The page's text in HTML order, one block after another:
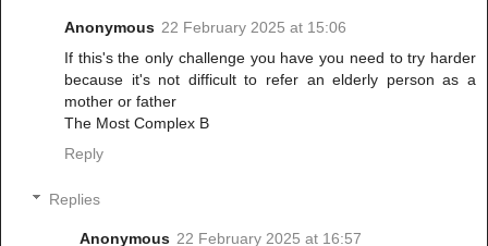
Anonymous 22 February 2025 at 15:06
If this's the only challenge you have you need to try harder
because it's not difficult to refer an elderly person as a
mother or father
The Most Complex B
Reply
Replies
Anonymous 22 February 2025 at 16:57